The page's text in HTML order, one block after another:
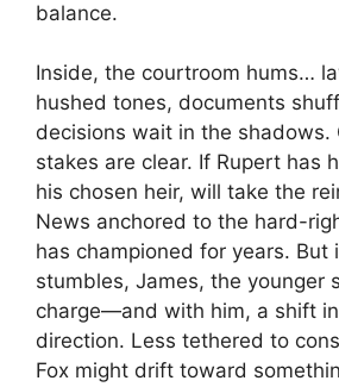
balance.
Inside, the courtroom hums…
hushed tones, documents
decisions wait in the shadows.
stakes are clear. If Rupert has
his chosen heir, will take the
News anchored to the hard-
has championed for years. But
stumbles, James, the younger
charge—and with him, a shift in
direction. Less tethered to
Fox might drift toward